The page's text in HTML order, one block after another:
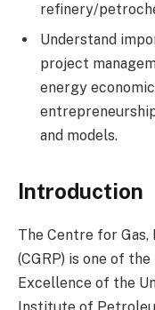
refinery/
Understand
project
energy
and models.
Introduction
The Centre for Gas,
(CGRP) is one of
Excellence of the